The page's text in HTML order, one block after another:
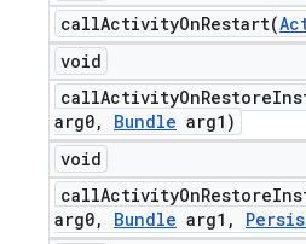
callActivityOnRestart(
void
arg0, Bundle arg1)
void
arg0, Bundle arg1 ,